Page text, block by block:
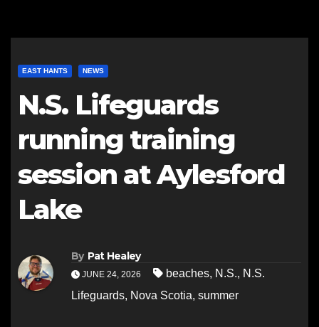
EAST HANTS NEWS
N.S. Lifeguards
running training
session at Aylesford
Lake
By Pat Healey
JUNE 24, 2026 beaches, N.S., N.S.
Lifeguards, Nova Scotia, summer